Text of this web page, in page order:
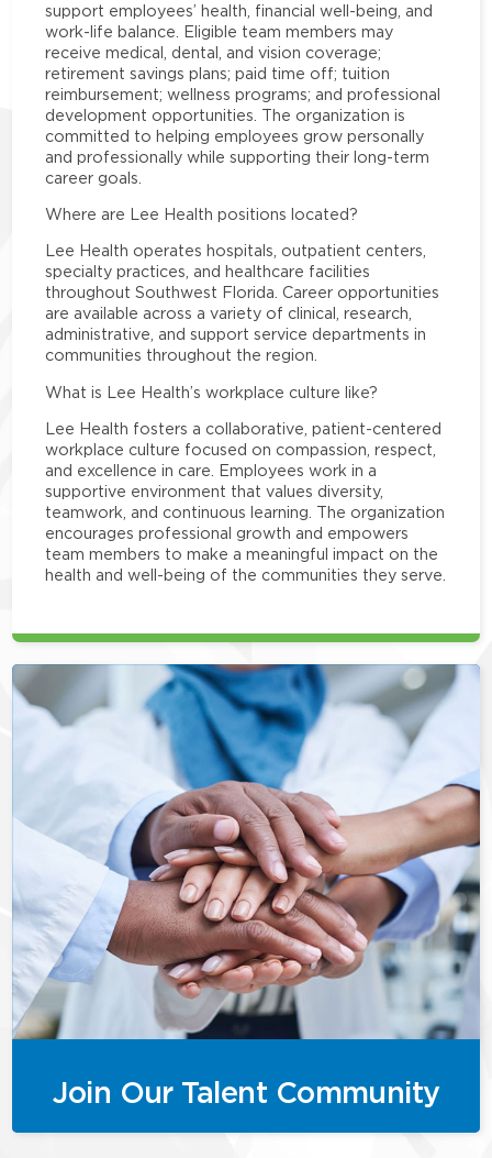
support employees’ health, financial well-being, and
work-life balance. Eligible team members may
receive medical, dental, and vision coverage;
retirement savings plans; paid time off; tuition
reimbursement; wellness programs; and professional
development opportunities. The organization is
committed to helping employees grow personally
and professionally while supporting their long-term
career goals.
Where are Lee Health positions located?
Lee Health operates hospitals, outpatient centers,
specialty practices, and healthcare facilities
throughout Southwest Florida. Career opportunities
are available across a variety of clinical, research,
administrative, and support service departments in
communities throughout the region.
What is Lee Health’s workplace culture like?
Lee Health fosters a collaborative, patient-centered
workplace culture focused on compassion, respect,
and excellence in care. Employees work in a
supportive environment that values diversity,
teamwork, and continuous learning. The organization
encourages professional growth and empowers
team members to make a meaningful impact on the
health and well-being of the communities they serve.
Join Our Talent Community